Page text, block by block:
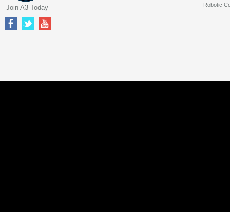
Robotic
Join A3 Today